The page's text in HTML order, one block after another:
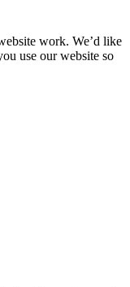
work. We’d like
use our website so